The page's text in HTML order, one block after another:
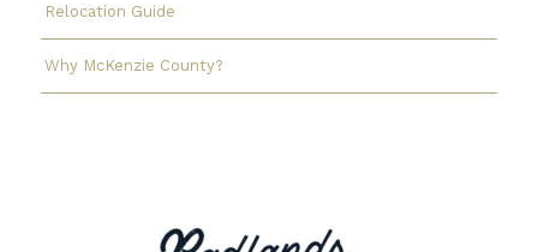
Relocation Guide
Why McKenzie County?